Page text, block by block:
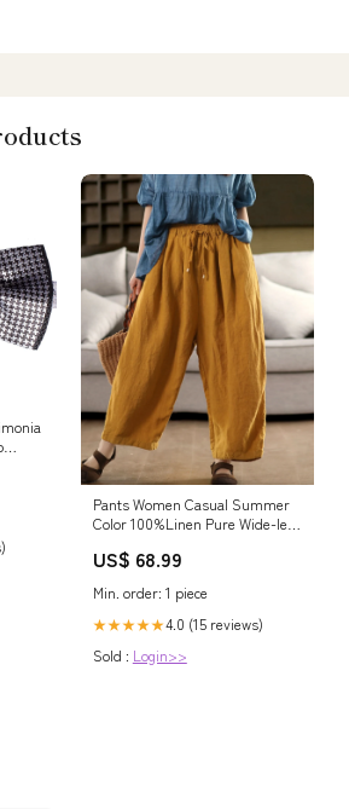
Pants Women Casual Summer
Color 100%Linen Pure Wide-leg
US$ 68.99
Min. order: 1 piece
★★★★★4.0 (15 reviews)
Sold : Login>>